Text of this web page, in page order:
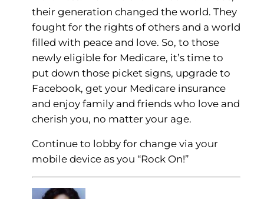
their generation changed the world. They
fought for the rights of others and a world
filled with peace and love. So, to those
newly eligible for Medicare, it’s time to
put down those picket signs, upgrade to
Facebook, get your Medicare insurance
and enjoy family and friends who love and
cherish you, no matter your age.
Continue to lobby for change via your
mobile device as you “Rock On!”